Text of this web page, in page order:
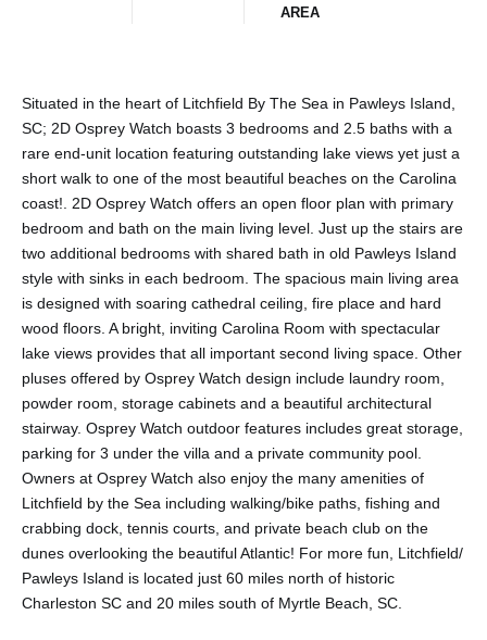
AREA
Situated in the heart of Litchfield By The Sea in Pawleys Island,
SC; 2D Osprey Watch boasts 3 bedrooms and 2.5 baths with a
rare end-unit location featuring outstanding lake views yet just a
short walk to one of the most beautiful beaches on the Carolina
coast!. 2D Osprey Watch offers an open floor plan with primary
bedroom and bath on the main living level. Just up the stairs are
two additional bedrooms with shared bath in old Pawleys Island
style with sinks in each bedroom. The spacious main living area
is designed with soaring cathedral ceiling, fire place and hard
wood floors. A bright, inviting Carolina Room with spectacular
lake views provides that all important second living space. Other
pluses offered by Osprey Watch design include laundry room,
powder room, storage cabinets and a beautiful architectural
stairway. Osprey Watch outdoor features includes great storage,
parking for 3 under the villa and a private community pool.
Owners at Osprey Watch also enjoy the many amenities of
Litchfield by the Sea including walking/bike paths, fishing and
crabbing dock, tennis courts, and private beach club on the
dunes overlooking the beautiful Atlantic! For more fun, Litchfield/
Pawleys Island is located just 60 miles north of historic
Charleston SC and 20 miles south of Myrtle Beach, SC.